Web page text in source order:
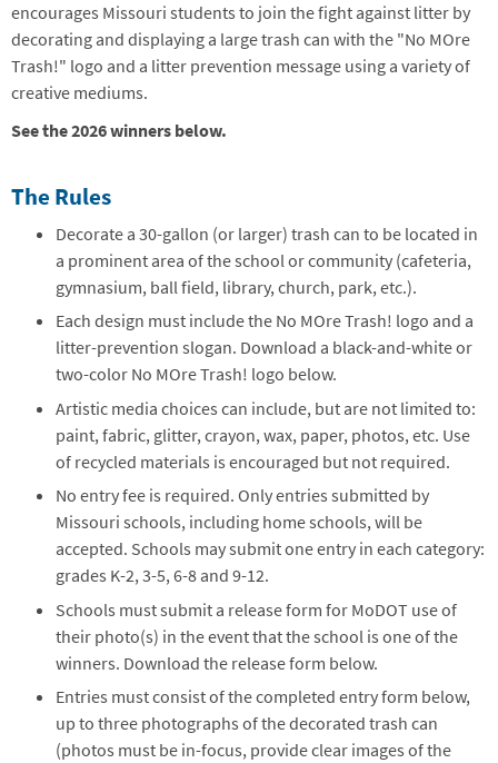
encourages Missouri students to join the fight against litter by
decorating and displaying a large trash can with the "No MOre
Trash!" logo and a litter prevention message using a variety of
creative mediums.
See the 2026 winners below.
The Rules
Decorate a 30-gallon (or larger) trash can to be located in
a prominent area of the school or community (cafeteria,
gymnasium, ball field, library, church, park, etc.).
Each design must include the No MOre Trash! logo and a
litter-prevention slogan. Download a black-and-white or
two-color No MOre Trash! logo below.
Artistic media choices can include, but are not limited to:
paint, fabric, glitter, crayon, wax, paper, photos, etc. Use
of recycled materials is encouraged but not required.
No entry fee is required. Only entries submitted by
Missouri schools, including home schools, will be
accepted. Schools may submit one entry in each category:
grades K-2, 3-5, 6-8 and 9-12.
Schools must submit a release form for MoDOT use of
their photo(s) in the event that the school is one of the
winners. Download the release form below.
Entries must consist of the completed entry form below,
up to three photographs of the decorated trash can
(photos must be in-focus, provide clear images of the